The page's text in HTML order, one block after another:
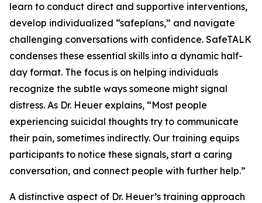
learn to conduct direct and supportive interventions,
develop individualized “safeplans,” and navigate
challenging conversations with confidence. SafeTALK
condenses these essential skills into a dynamic half-
day format. The focus is on helping individuals
recognize the subtle ways someone might signal
distress. As Dr. Heuer explains, “Most people
experiencing suicidal thoughts try to communicate
their pain, sometimes indirectly. Our training equips
participants to notice these signals, start a caring
conversation, and connect people with further help.”
A distinctive aspect of Dr. Heuer’s training approach